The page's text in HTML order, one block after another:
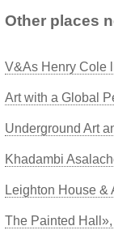
Other places
V&As Henry Cole
Art with a Global
Underground Art
Khadambi
Leighton House &
The Painted